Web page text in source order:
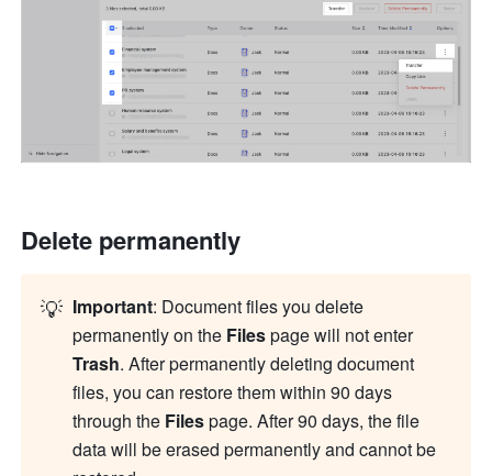
Delete permanently
💡 Important: Document files you delete
permanently on the Files
page will not enter
Trash. After permanently deleting document
files, you can restore them within 90 days
through the Files page. After 90 days, the file
data will be erased permanently and cannot be